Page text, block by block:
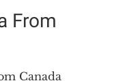
From
Canada